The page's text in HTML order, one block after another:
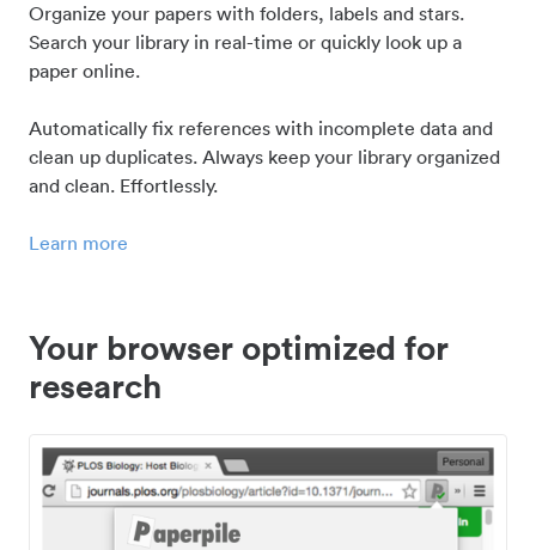
Organize your papers with folders, labels and stars.
Search your library in real-time or quickly look up a
paper online.
Automatically fix references with incomplete data and
clean up duplicates. Always keep your library organized
and clean. Effortlessly.
Learn more
Your browser optimized for
research